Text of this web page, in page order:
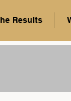
Results